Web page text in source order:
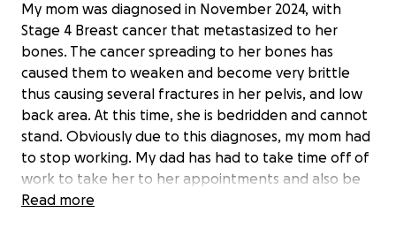
My mom was diagnosed in November 2024, with
Stage 4 Breast cancer that metastasized to her
bones. The cancer spreading to her bones has
caused them to weaken and become very brittle
thus causing several fractures in her pelvis, and low
back area. At this time, she is bedridden and cannot
stand. Obviously due to this diagnoses, my mom had
to stop working. My dad has had to take time off of
work to take her to her appointments and also be
her caregiver. Anyone who knows my mom and dad
Read more